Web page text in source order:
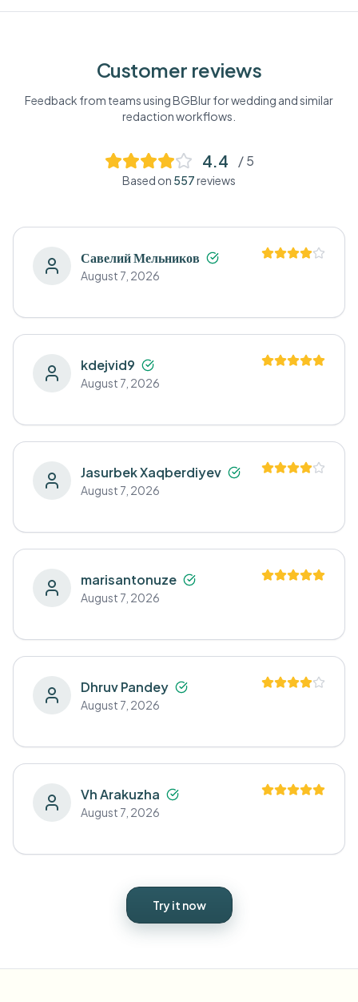
Customer reviews
Feedback from teams using BGBlur forwedding and similar
redaction workflows.
4.4 / 5
Based on 557reviews
Савелий Мельников
August 7, 2026
kdejvid9
August 7, 2026
Jasurbek Xaqberdiyev
August 7, 2026
marisantonuze
August 7, 2026
Dhruv Pandey
August 7, 2026
Vh Arakuzha
August 7, 2026
Try it now